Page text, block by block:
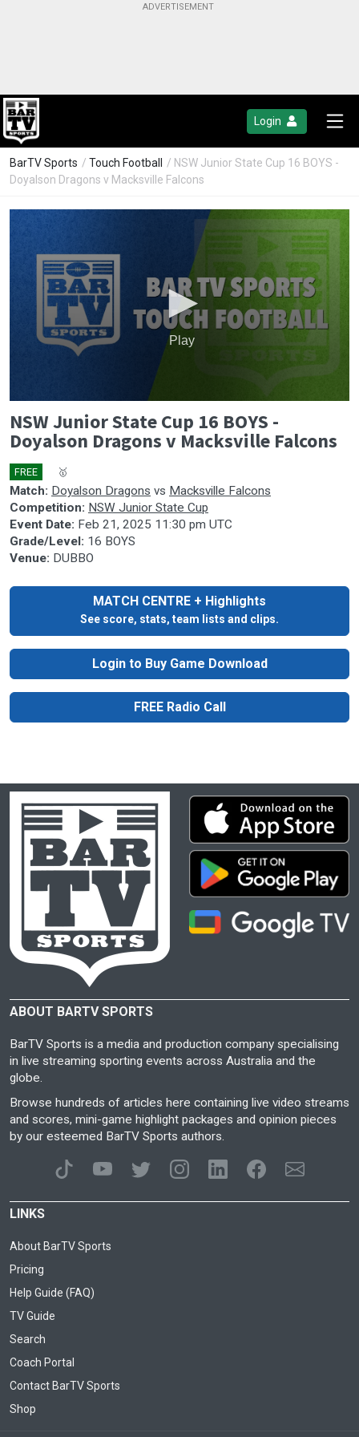
Login
BarTV Sports / Touch Football
/ NSW Junior State Cup 16 BOYS -
Doyalson Dragons v Macksville Falcons
seconds
of
0
Play
NSW Junior State Cup 16 BOYS -
Doyalson Dragons v Macksville Falcons
FREE 🥇
Match: Doyalson Dragons vs Macksville Falcons
Competition: NSW Junior State Cup
Event Date: Feb 21, 2025 11:30 pm UTC
Grade/Level: 16 BOYS
Venue: DUBBO
MATCH CENTRE + Highlights
See score, stats, team lists and clips.
Login to Buy Game Download
FREE Radio Call
ABOUT BARTV SPORTS
BarTV Sports is a media and production company specialising
in live streaming sporting events across Australia and the
globe.
Browse hundreds of articles here containing live video streams
and scores, mini-game highlight packages and opinion pieces
by our esteemed BarTV Sports authors.
LINKS
About BarTV Sports
Pricing
Help Guide (FAQ)
TV Guide
Search
Coach Portal
Contact BarTV Sports
Shop